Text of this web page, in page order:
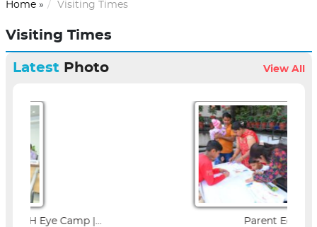
Home» Visiting Times
Visiting Times
LatestPhoto View All
Parent Education Seminar |...